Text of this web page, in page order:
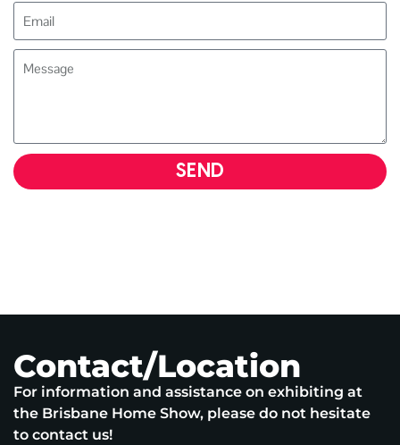
SEND
Contact/Location
For information and assistance on exhibiting at
the Brisbane Home Show, please do not hesitate
to contact us!